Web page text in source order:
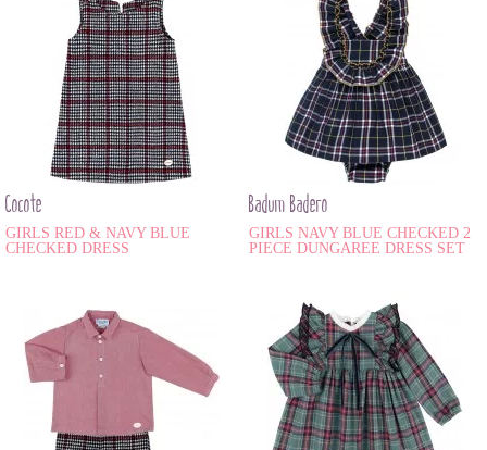
Cocote
GIRLS RED & NAVY BLUE
CHECKED DRESS
Badum Badero
GIRLS NAVY BLUE CHECKED 2
PIECE DUNGAREE DRESS SET